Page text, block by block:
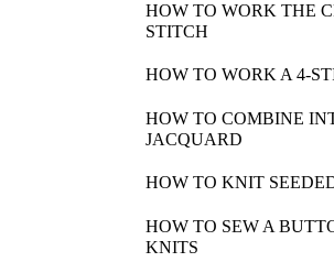
HOW TO WORK THE
STITCH
HOW TO WORK A 4-
HOW TO COMBINE
JACQUARD
HOW TO KNIT
HOW TO SEW A
KNITS